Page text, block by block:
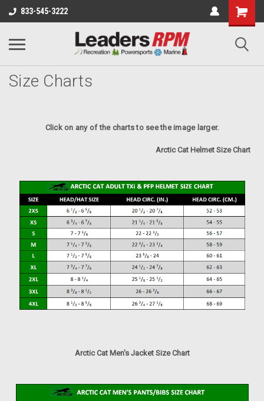
833-545-3222
Size Charts
Click on any of the charts to see the image larger.
Arctic Cat Helmet Size Chart
Arctic Cat Men's Jacket Size Chart